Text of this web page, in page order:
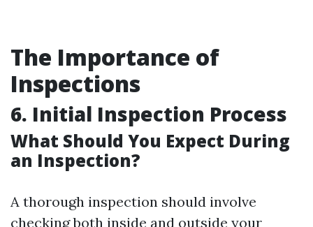
The Importance of
Inspections
6. Initial Inspection Process
What Should You Expect During
an Inspection?
A thorough inspection should involve
checking both inside and outside your